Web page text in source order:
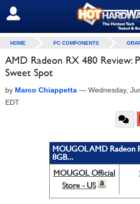
SIGN OUT
HOME PC COMPONENTS
AMD Radeon RX 480 Review:
Sweet Spot
by Marco Chiappetta — Wednesday,
EDT
MOUGOL AMD Radeon
8GB...
MOUGOL Official
Store - US